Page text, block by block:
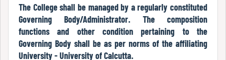
Audit
Report
The College shall be managed by a regularly constituted
Governing Body/Administrator. The composition
functions and other condition pertaining to the
Governing Body shall be as per norms of the affiliating
University - University of Calcutta.